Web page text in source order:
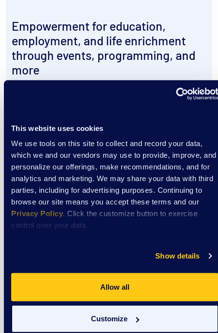
This website uses cookies
We use tools on this site to collect and record your data,
which we and our vendors may use to provide, improve, and
personalize our offerings, make recommendations, and for
analytics and marketing. We may share your data with third
parties, including for advertising purposes. Continuing to
browse our site means you accept these terms and our
Privacy Policy. Click the customize button to exercise
control over your data.
Show details
Allow all
Customize
Empowerment for education,
employment, and life enrichment
through events, programming, and
more